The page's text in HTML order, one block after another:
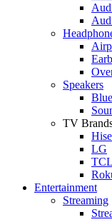
Speakers
TV
LG
TCL
Entertainment
Streaming